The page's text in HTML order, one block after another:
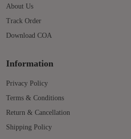
About Us
Track Order
Download COA
Information
Privacy Policy
Terms & Conditions
Return & Cancellation
Shipping Policy